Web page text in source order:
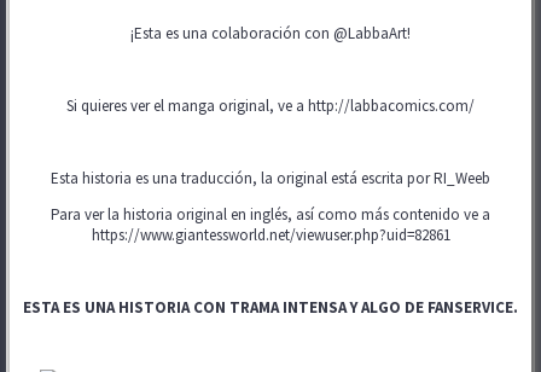
¡Esta es una colaboración con @LabbaArt!
Si quieres ver el manga original, ve a http://labbacomics.com/
Esta historia es una traducción, la original está escrita por RI_Weeb
Para ver la historia original en inglés, así como más contenido ve a
https://www.giantessworld.net/viewuser.php?uid=82861
ESTA ES UNA HISTORIA CON TRAMA INTENSA Y ALGO DE FANSERVICE.